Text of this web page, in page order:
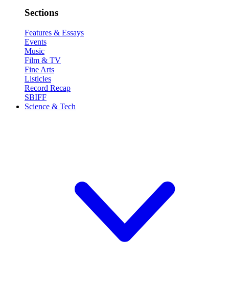
Sections
Features & Essays
Events
Music
Film & TV
Fine Arts
Listicles
Record Recap
SBIFF
Science & Tech